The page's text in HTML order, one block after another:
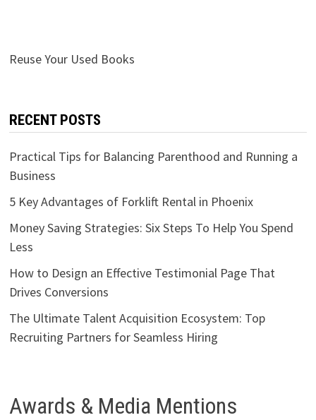
Reuse Your Used Books
RECENT POSTS
Practical Tips for Balancing Parenthood and Running a
Business
5 Key Advantages of Forklift Rental in Phoenix
Money Saving Strategies: Six Steps To Help You Spend
Less
How to Design an Effective Testimonial Page That
Drives Conversions
The Ultimate Talent Acquisition Ecosystem: Top
Recruiting Partners for Seamless Hiring
Awards & Media Mentions